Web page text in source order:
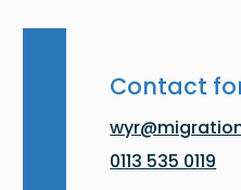
Contact
0113 535 0119